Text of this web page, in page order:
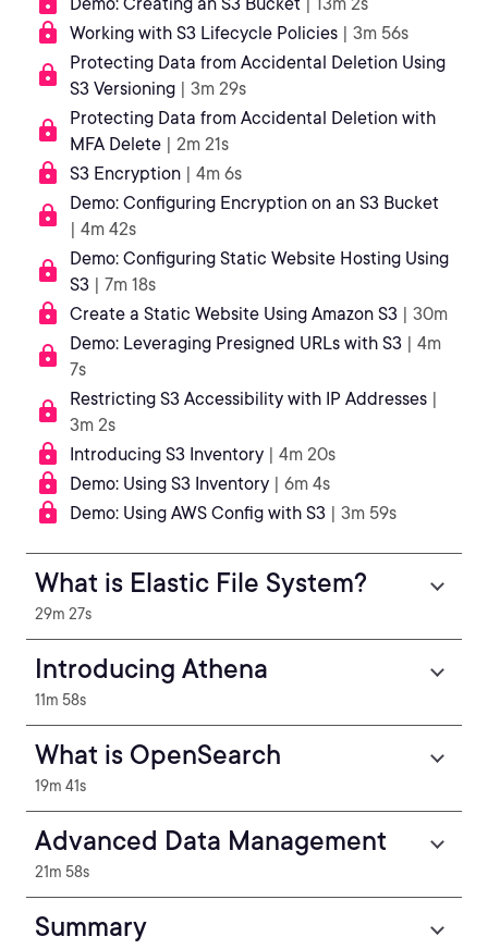
Working with S3 Lifecycle Policies | 3m 56s
Protecting Data from Accidental Deletion Using
S3 Versioning | 3m 29s
Protecting Data from Accidental Deletion with
MFA Delete | 2m 21s
S3 Encryption | 4m 6s
Demo: Configuring Encryption on an S3 Bucket
| 4m 42s
Demo: Configuring Static Website Hosting Using
S3 | 7m 18s
Create a Static Website Using Amazon S3 | 30m
Demo: Leveraging Presigned URLs with S3 | 4m
7s
Restricting S3 Accessibility with IP Addresses |
3m 2s
Introducing S3 Inventory | 4m 20s
Demo: Using S3 Inventory | 6m 4s
Demo: Using AWS Config with S3 | 3m 59s
What is Elastic File System?
29m 27s
Introducing Athena
11m 58s
What is OpenSearch
19m 41s
Advanced Data Management
21m 58s
Summary